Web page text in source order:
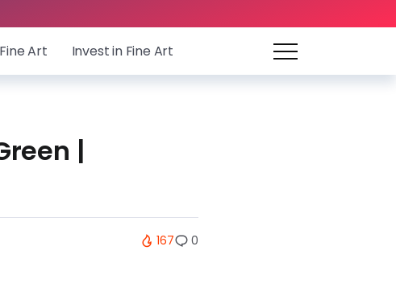
Fine Art Invest in Fine Art
|
167 0